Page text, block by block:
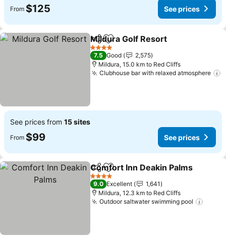
From $125 See prices
ShareAdd to favorites
Mildura Golf Resort
4 Stars
7.5 Good
2,575
Mildura, 15.0 km to Red Cliffs
Clubhouse bar with relaxed atmosphere
See prices from 15 sites
From $99 See prices
ShareAdd to favorites
Comfort Inn Deakin Palms
4 Stars
9.0 Excellent
1,641
Mildura, 12.3 km to Red Cliffs
Outdoor saltwater swimming pool